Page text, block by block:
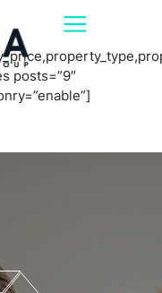
posts=”9″